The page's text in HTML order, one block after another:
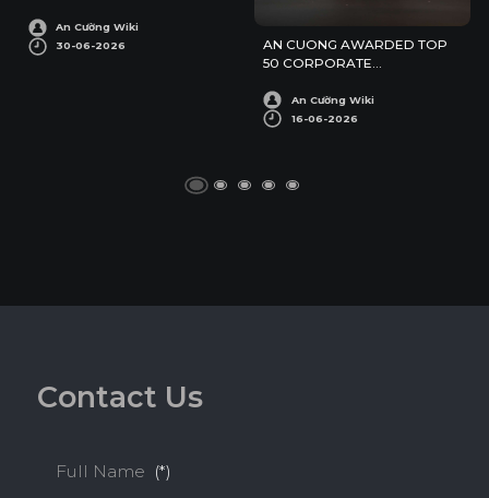
An Cường Wiki
30-06-2026
AN CUONG AWARDED TOP
50 CORPORATE
An Cường Wiki
16-06-2026
Contact Us
Full Name (*)